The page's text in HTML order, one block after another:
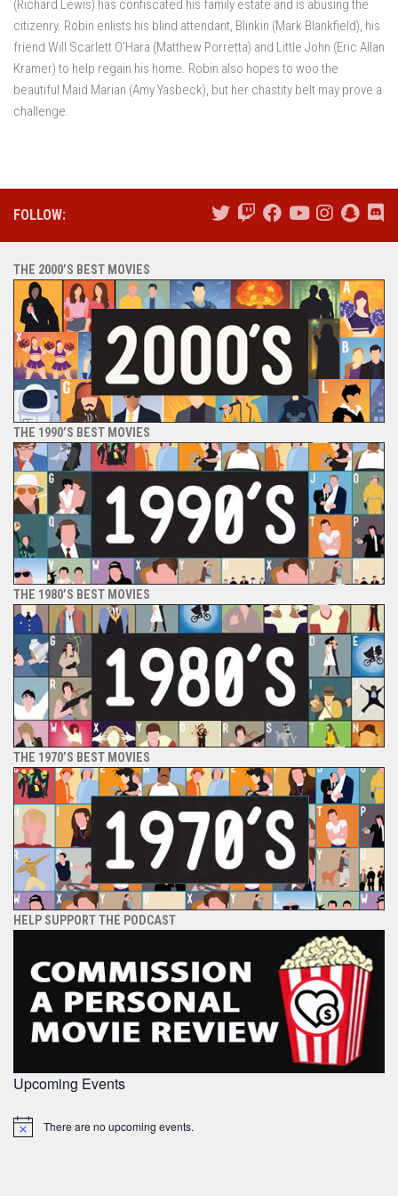
(Richard Lewis) has confiscated his family estate and is abusing the
citizenry. Robin enlists his blind attendant, Blinkin (Mark Blankfield), his
friend Will Scarlett O’Hara (Matthew Porretta) and Little John (Eric Allan
Kramer) to help regain his home. Robin also hopes to woo the
beautiful Maid Marian (Amy Yasbeck), but her chastity belt may prove a
challenge.
FOLLOW:
THE 2000’S BEST MOVIES
THE 1990’S BEST MOVIES
THE 1980’S BEST MOVIES
THE 1970’S BEST MOVIES
HELP SUPPORT THE PODCAST
Upcoming Events
Notice There are no upcoming events.